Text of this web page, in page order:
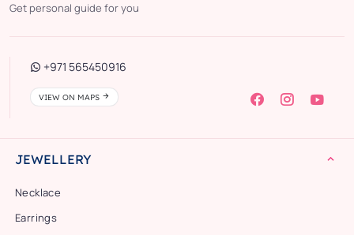
Get personal guide for you
+971 565450916
VIEW ON MAPS
JEWELLERY
Necklace
Earrings